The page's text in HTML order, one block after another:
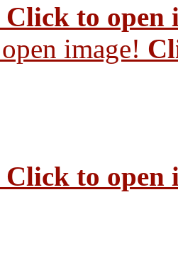
Click to open
Click to open